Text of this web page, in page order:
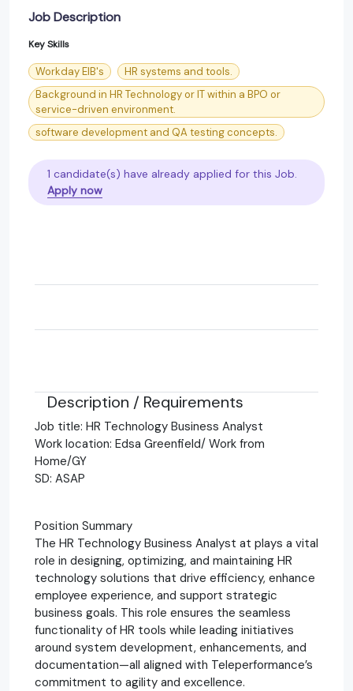
Job Description
Key Skills
Workday EIB's
HR systems and tools.
Background in HR Technology or IT within a BPO or
service-driven environment.
software development and QA testing concepts.
1 candidate(s) have already applied for this Job.
Apply now
Description / Requirements
Job title: HR Technology Business Analyst
Work location: Edsa Greenfield/ Work from
Home/GY
SD: ASAP
Position Summary
The HR Technology Business Analyst at plays a vital
role in designing, optimizing, and maintaining HR
technology solutions that drive efficiency, enhance
employee experience, and support strategic
business goals. This role ensures the seamless
functionality of HR tools while leading initiatives
around system development, enhancements, and
documentation—all aligned with Teleperformance’s
commitment to agility and excellence.